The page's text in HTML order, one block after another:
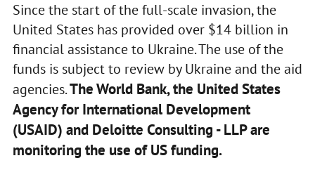
Since the start of the full-scale invasion, the
United States has provided over $14 billion in
financial assistance to Ukraine. The use of the
funds is subject to review by Ukraine and the aid
agencies.The World Bank, the United States
Agency for International Development
(USAID) and Deloitte Consulting - LLP are
monitoring the use of US funding.